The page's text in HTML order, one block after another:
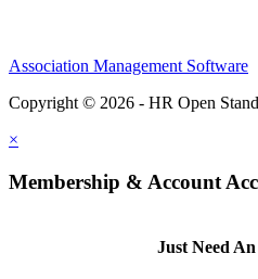
Association Management Software
Copyright © 2026 - HR Open
×
Membership & Account
Just Need